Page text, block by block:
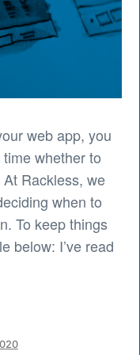
web app, you
whether to
At Rackless, we
when to
To keep things
below: I’ve read